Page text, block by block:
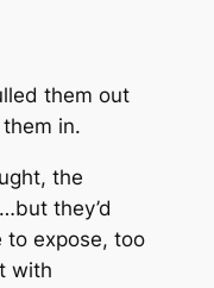
them out
in.
the
they’d
to expose, too
with